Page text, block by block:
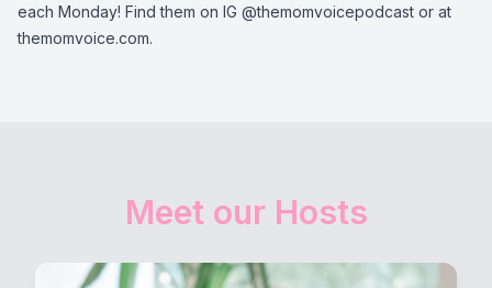
each Monday! Find them on IG @themomvoicepodcast or at
themomvoice.com.
Meet our Hosts